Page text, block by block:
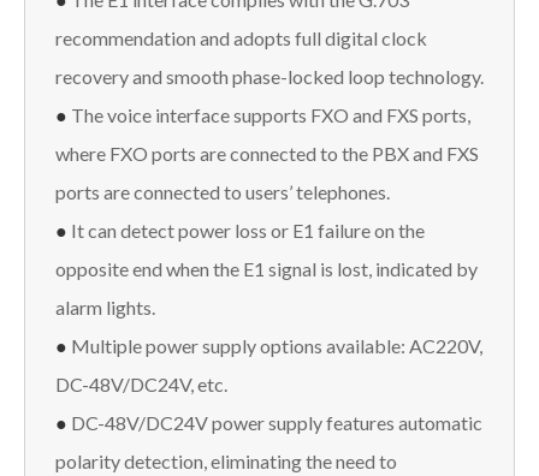
recommendation and adopts full digital clock
recovery and smooth phase-locked loop technology.
● The voice interface supports FXO and FXS ports,
where FXO ports are connected to the PBX and FXS
ports are connected to users’ telephones.
● It can detect power loss or E1 failure on the
opposite end when the E1 signal is lost, indicated by
alarm lights.
● Multiple power supply options available: AC220V,
DC-48V/DC24V, etc.
● DC-48V/DC24V power supply features automatic
polarity detection, eliminating the need to